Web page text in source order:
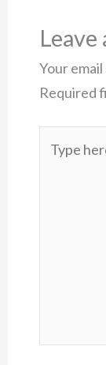
Leave
Your
Required
here..